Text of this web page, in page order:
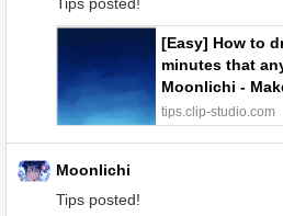
Tips posted!
[Easy] How to
minutes that
Moonlichi -
STUDIO TIPS
tips.clip-studio.com
Moonlichi
Tips posted!